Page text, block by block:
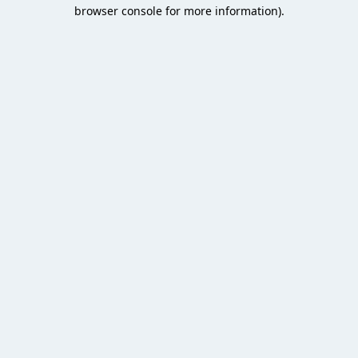
browser console for more information).